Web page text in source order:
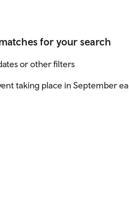
for your search
or other filters
taking place in September